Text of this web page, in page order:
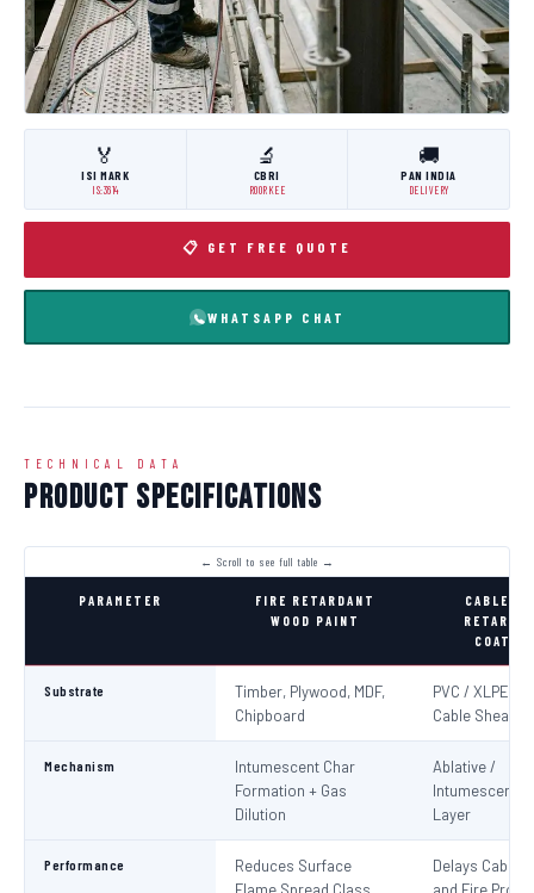
🏅
ISI MARK
IS:3614
🔬
CBRI
ROORKEE
🚚
PAN INDIA
DELIVERY
📋 GET FREE QUOTE
WHATSAPP CHAT
TECHNICAL DATA
Product Specifications
PARAMETER
FIRE RETARDANT
WOOD PAINT
CABLE
Substrate
Timber, Plywood, MDF,
Chipboard
PVC / XLPE
Cable Sheaths
Mechanism
Intumescent Char
Formation + Gas
Dilution
Ablative /
Intumescent
Layer
Performance
Reduces Surface
Delays Cable